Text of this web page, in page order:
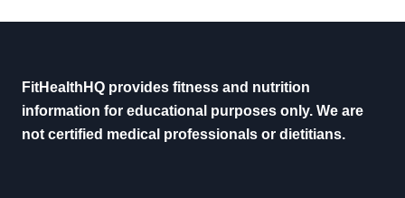
FitHealthHQ provides fitness and nutrition
information for educational purposes only. We are
not certified medical professionals or dietitians.